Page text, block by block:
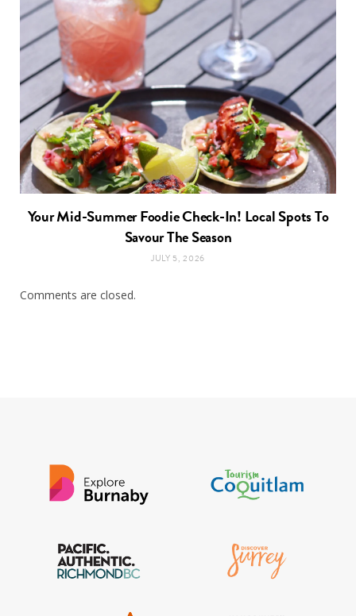
Your Mid-Summer Foodie Check-In! Local Spots To
Savour The Season
JULY 5, 2026
Comments are closed.